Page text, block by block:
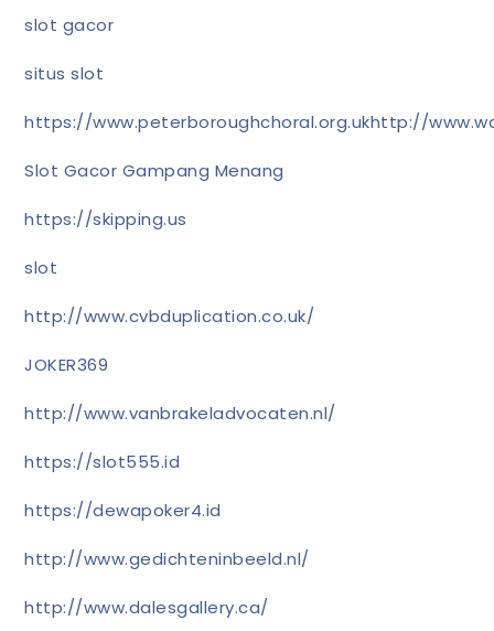
slot gacor
situs slot
https://www.peterboroughchoral.org.ukhttp://
Slot Gacor Gampang Menang
https://skipping.us
slot
http://www.cvbduplication.co.uk/
JOKER369
http://www.vanbrakeladvocaten.nl/
https://slot555.id
https://dewapoker4.id
http://www.gedichteninbeeld.nl/
http://www.dalesgallery.ca/